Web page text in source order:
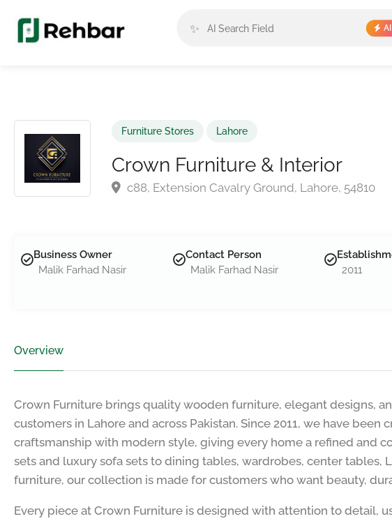
✨
Furniture Stores Lahore
Crown Furniture & Interior
c88, Extension Cavalry Ground, Lahore, 54810
Business Owner
Malik Farhad Nasir
Contact Person
Malik Farhad Nasir
2011
Overview
Crown Furniture brings quality wooden furniture, elegant designs,
customers in Lahore and across Pakistan. Since 2011, we have
craftsmanship with modern style, giving every home a refined and
sets and luxury sofa sets to dining tables, wardrobes, center tables,
furniture, our collection is made for customers who want beauty,
Every piece at Crown Furniture is designed with attention to detail,